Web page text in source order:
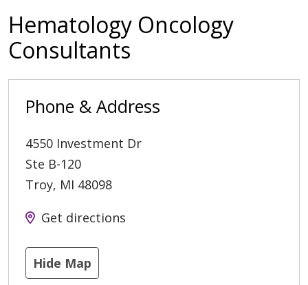
Hematology Oncology
Consultants
Phone & Address
4550 Investment Dr
Ste B-120
Troy, MI 48098
Get directions
Hide Map